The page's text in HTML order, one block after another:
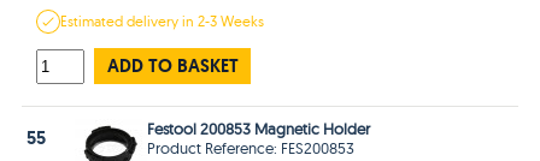
Estimateddelivery in2-3 Weeks
ADD TO BASKET
55
Festool 200853 Magnetic Holder
Product Reference: FES200853